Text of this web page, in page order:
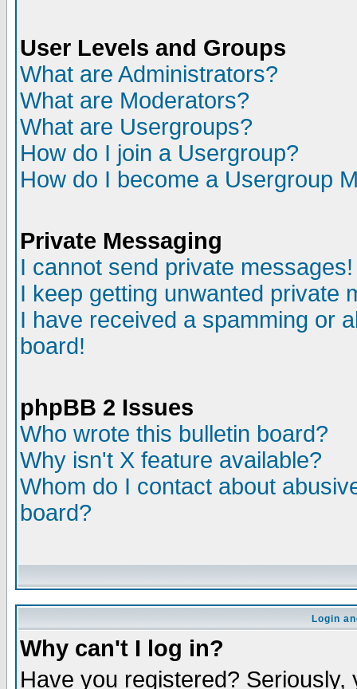
User Levels and Groups
What are Administrators?
What are Moderators?
What are Usergroups?
How do I join a Usergroup?
How do I become a Usergroup
Private Messaging
I cannot send private messages!
I keep getting unwanted private
I have received a spamming or
board!
phpBB 2 Issues
Who wrote this bulletin board?
Why isn't X feature available?
Whom do I contact about
board?
Login
Why can't I log in?
Have you registered?